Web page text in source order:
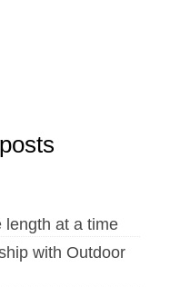
length at a time
with Outdoor